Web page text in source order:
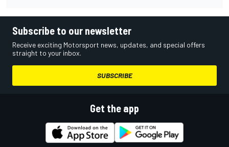
Subscribe to our newsletter
Receive exciting Motorsport news, updates, and special offers
straight to your inbox.
SUBSCRIBE
Get the app